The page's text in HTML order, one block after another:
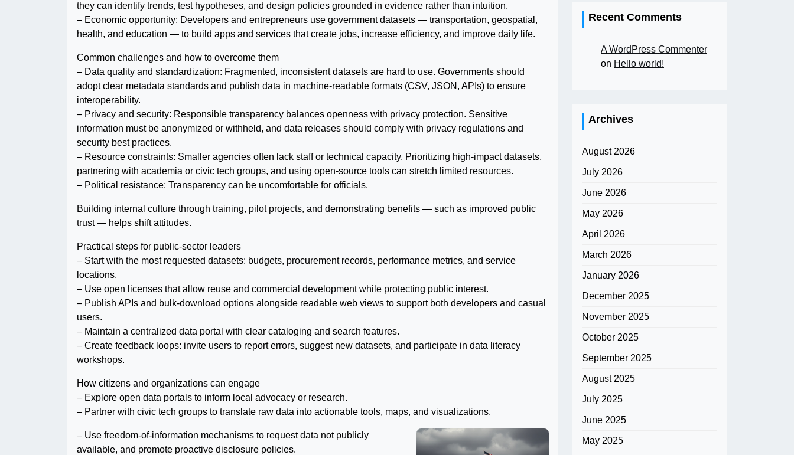
they can identify trends, test hypotheses, and design policies grounded in evidence rather than intuition.
– Economic opportunity: Developers and entrepreneurs use government datasets — transportation, geospatial,
health, and education — to build apps and services that create jobs, increase efficiency, and improve daily life.
Common challenges and how to overcome them
– Data quality and standardization: Fragmented, inconsistent datasets are hard to use. Governments should
adopt clear metadata standards and publish data in machine-readable formats (CSV, JSON, APIs) to ensure
interoperability.
– Privacy and security: Responsible transparency balances openness with privacy protection. Sensitive
information must be anonymized or withheld, and data releases should comply with privacy regulations and
security best practices.
– Resource constraints: Smaller agencies often lack staff or technical capacity. Prioritizing high-impact datasets,
partnering with academia or civic tech groups, and using open-source tools can stretch limited resources.
– Political resistance: Transparency can be uncomfortable for officials.
Building internal culture through training, pilot projects, and demonstrating benefits — such as improved public
trust — helps shift attitudes.
Practical steps for public-sector leaders
– Start with the most requested datasets: budgets, procurement records, performance metrics, and service
locations.
– Use open licenses that allow reuse and commercial development while protecting public interest.
– Publish APIs and bulk-download options alongside readable web views to support both developers and casual
users.
– Maintain a centralized data portal with clear cataloging and search features.
– Create feedback loops: invite users to report errors, suggest new datasets, and participate in data literacy
workshops.
How citizens and organizations can engage
– Explore open data portals to inform local advocacy or research.
– Partner with civic tech groups to translate raw data into actionable tools, maps, and visualizations.
– Use freedom-of-information mechanisms to request data not publicly
available, and promote proactive disclosure policies.
Recent Comments
A WordPress Commenter
on Hello world!
Archives
August 2026
July 2026
June 2026
May 2026
April 2026
March 2026
January 2026
December 2025
November 2025
October 2025
September 2025
August 2025
July 2025
June 2025
May 2025